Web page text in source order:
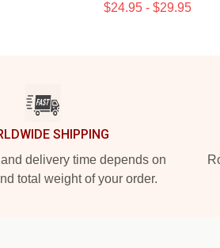
$24.95 - $29.95
SHIPPING
delivery time depends on
total weight of your order.